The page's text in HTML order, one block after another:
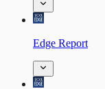
Edge Report